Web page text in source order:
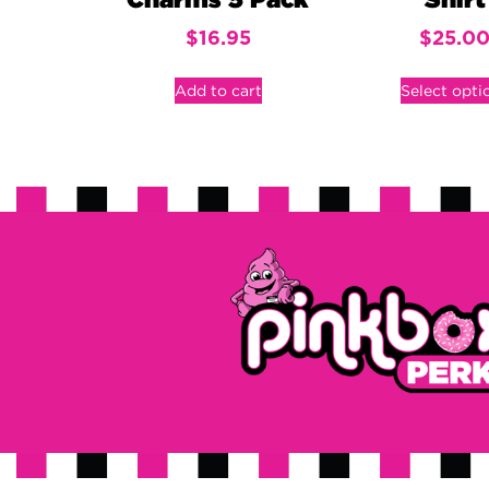
$16.95
Add to cart
$25.00
Select